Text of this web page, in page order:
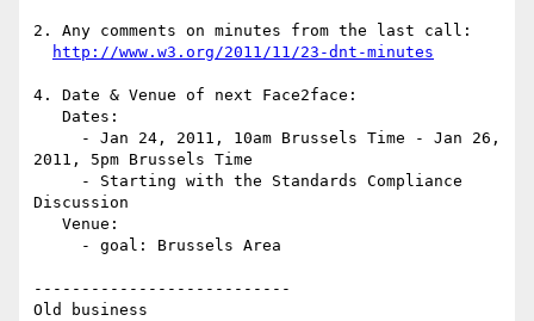
2. Any comments on minutes from the last call:
http://www.w3.org/2011/11/23-dnt-minutes
4. Date & Venue of next Face2face:
2011, 5pm Brussels Time
Discussion
---------------------------
Old business